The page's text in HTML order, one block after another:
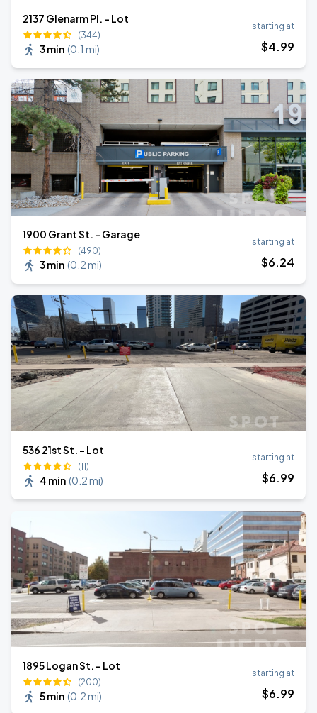
2137 Glenarm Pl. - Lot
(344)
3 min (0.1 mi)
starting at
$4.99
1900 Grant St. - Garage
(490)
3 min (0.2 mi)
starting at
$6.24
536 21st St. - Lot
(11)
4 min (0.2 mi)
starting at
$6.99
1895 Logan St. - Lot
(200)
5 min (0.2 mi)
starting at
$6.99